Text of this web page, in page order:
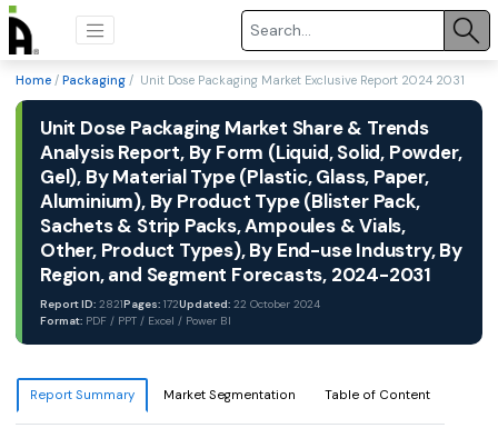
Home / Packaging / Unit Dose Packaging Market Exclusive Report 2024 2031
Unit Dose Packaging Market Share & Trends
Analysis Report, By Form (Liquid, Solid, Powder,
Gel), By Material Type (Plastic, Glass, Paper,
Aluminium), By Product Type (Blister Pack,
Sachets & Strip Packs, Ampoules & Vials,
Other, Product Types), By End-use Industry, By
Region, and Segment Forecasts, 2024-2031
Report ID: 2821Pages: 172Updated: 22 October 2024
Format: PDF / PPT / Excel / Power BI
Report Summary Market Segmentation Table of Content